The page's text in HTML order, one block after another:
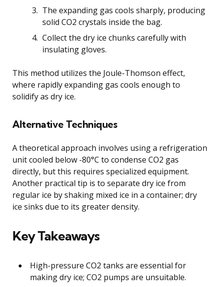
The expanding gas cools sharply, producing
solid CO2 crystals inside the bag.
Collect the dry ice chunks carefully with
insulating gloves.
This method utilizes the Joule-Thomson effect,
where rapidly expanding gas cools enough to
solidify as dry ice.
Alternative Techniques
A theoretical approach involves using a refrigeration
unit cooled below -80°C to condense CO2 gas
directly, but this requires specialized equipment.
Another practical tip is to separate dry ice from
regular ice by shaking mixed ice in a container; dry
ice sinks due to its greater density.
Key Takeaways
High-pressure CO2 tanks are essential for
making dry ice; CO2 pumps are unsuitable.